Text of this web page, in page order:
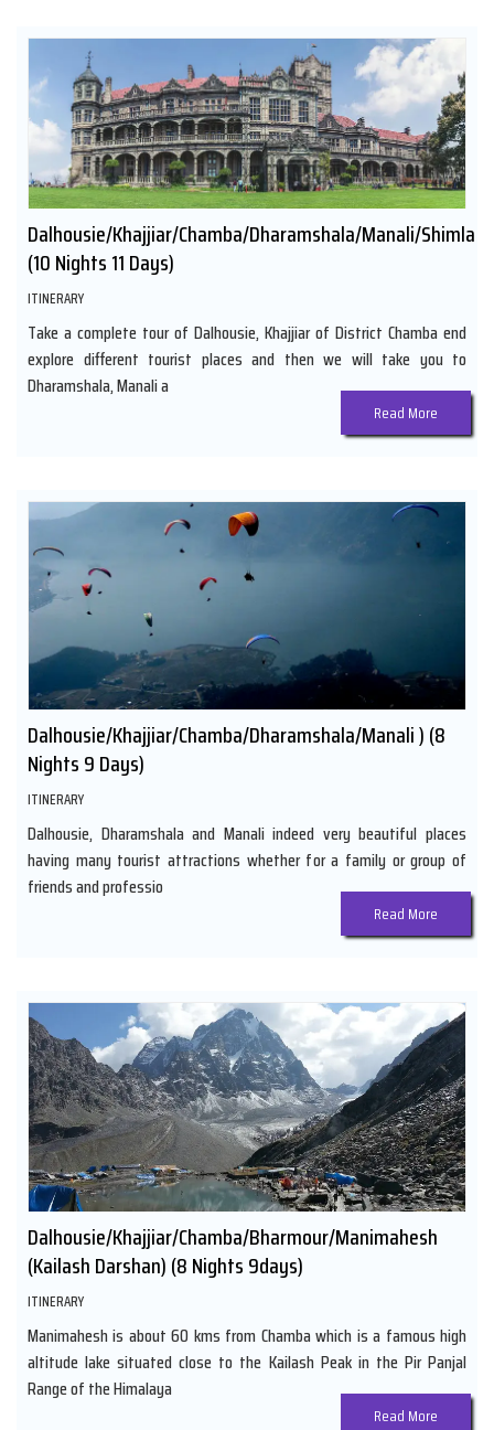
Dalhousie/Khajjiar/Chamba/Dharamshala/Manali/Shimla
(10 Nights 11 Days)
ITINERARY
Take a complete tour of Dalhousie, Khajjiar of District Chamba end
explore different tourist places and then we will take you to
Dharamshala, Manali a
Read More
Dalhousie/Khajjiar/Chamba/Dharamshala/Manali ) (8
Nights 9 Days)
ITINERARY
Dalhousie, Dharamshala and Manali indeed very beautiful places
having many tourist attractions whether for a family or group of
friends and professio
Read More
Dalhousie/Khajjiar/Chamba/Bharmour/Manimahesh
(Kailash Darshan) (8 Nights 9days)
ITINERARY
Manimahesh is about 60 kms from Chamba which is a famous high
altitude lake situated close to the Kailash Peak in the Pir Panjal
Range of the Himalaya
Read More